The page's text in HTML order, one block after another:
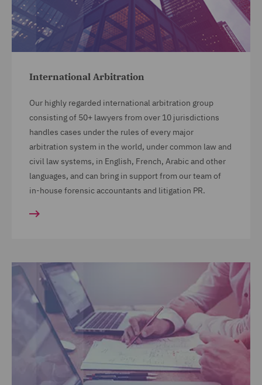
International Arbitration
Our highly regarded international arbitration group
consisting of 50+ lawyers from over 10 jurisdictions
handles cases under the rules of every major
arbitration system in the world, under common law and
civil law systems, in English, French, Arabic and other
languages, and can bring in support from our team of
in-house forensic accountants and litigation PR.